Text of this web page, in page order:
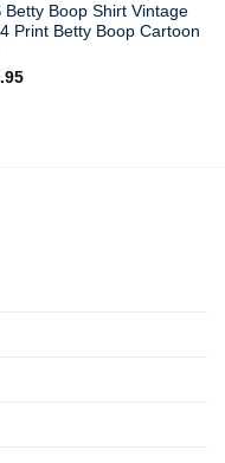
Betty Boop Shirt Vintage
Print Betty Boop Cartoon